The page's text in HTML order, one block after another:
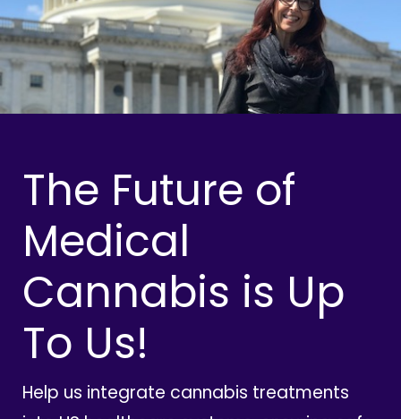
The Future of
Medical
Cannabis is Up
To Us!
Help us integrate cannabis treatments